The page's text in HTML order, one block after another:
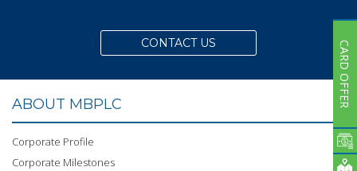
CONTACT US
ABOUT MBPLC
Corporate Profile
Corporate Milestones
CARD OFFER